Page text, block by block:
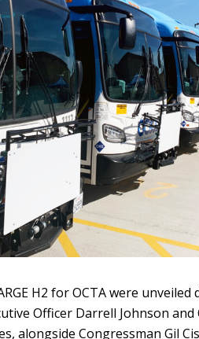
H2 for OCTA were
Officer Darrell Johnson
alongside Congressman Gil